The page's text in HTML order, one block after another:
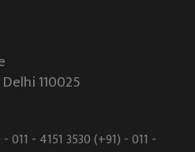
110025
011 - 4151 3530(+91) - 011 -